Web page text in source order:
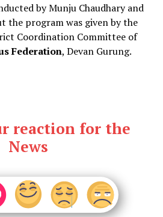
by Munju Chaudhary and
the program was given by the
Coordination Committee of
Federation, Devan Gurung.
reaction for the
News